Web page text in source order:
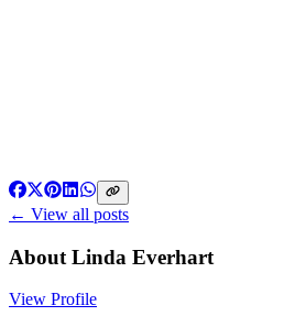
← View all posts
About Linda Everhart
View Profile